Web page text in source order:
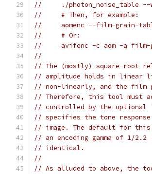
//     ./photon_noise_table --
//     # Then, for example:
//     aomenc --film-grain-
//     # Or:
//     avifenc -c aom -a
//
// The (mostly) square-root
// amplitude holds in linear
// non-linearly, and the film
// Therefore, this tool must
// controlled by the optional
// specifies the tone
// image. The default for this
// an encoding gamma of 1/
// identical.
//
// As alluded to above, the